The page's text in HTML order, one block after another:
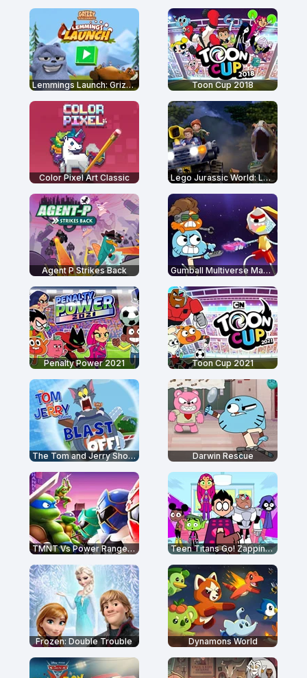
Lemmings Launch: Grizzy & The Lemmings Toon Cup 2018
Color Pixel Art Classic Lego Jurassic World: Legend of Isla Nublar
Agent P Strikes Back Gumball Multiverse Mayhem
Penalty Power 2021 Toon Cup 2021
The Tom and Jerry Show: Blast Off! Darwin Rescue
TMNT Vs Power Rangers: Ultimate Hero Clash 2 Teen Titans Go! Zapping Run
Frozen: Double Trouble Dynamons World